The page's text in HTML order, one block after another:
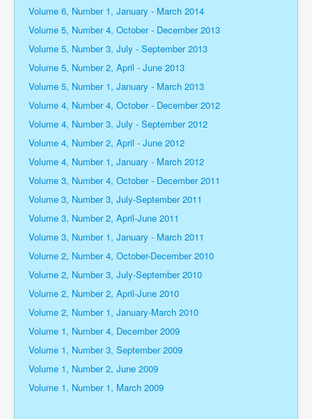
Volume 6, Number 1, January - March 2014
Volume 5, Number 4, October - December 2013
Volume 5, Number 3, July - September 2013
Volume 5, Number 2, April - June 2013
Volume 5, Number 1, January - March 2013
Volume 4, Number 4, October - December 2012
Volume 4, Number 3, July - September 2012
Volume 4, Number 2, April - June 2012
Volume 4, Number 1, January - March 2012
Volume 3, Number 4, October - December 2011
Volume 3, Number 3, July-September 2011
Volume 3, Number 2, April-June 2011
Volume 3, Number 1, January - March 2011
Volume 2, Number 4, October-December 2010
Volume 2, Number 3, July-September 2010
Volume 2, Number 2, April-June 2010
Volume 2, Number 1, January-March 2010
Volume 1, Number 4, December 2009
Volume 1, Number 3, September 2009
Volume 1, Number 2, June 2009
Volume 1, Number 1, March 2009